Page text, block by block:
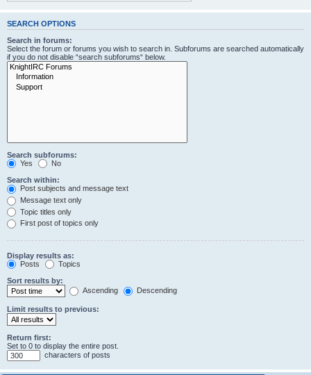
SEARCH OPTIONS
Search in forums:
Select the forum or forums you wish to search in. Subforums are searched automatically
if you do not disable “search subforums“ below.
Search subforums:
Yes
No
Search within:
Post subjects and message text
Message text only
Topic titles only
First post of topics only
Display results as:
Posts
Topics
Sort results by:
Ascending
Descending
Limit results to previous:
Return first:
Set to 0 to display the entire post.
characters of posts